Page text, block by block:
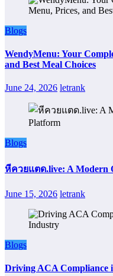
Blogs
WendyMenu: Your
and Best Meal Choices
June 24, 2026 letrank
Blogs
หีควยแตด.live: A Modern
June 15, 2026 letrank
Blogs
Driving ACA Compliance